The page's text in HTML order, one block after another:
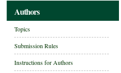
Authors
Topics
Submission Rules
Instructions for Authors